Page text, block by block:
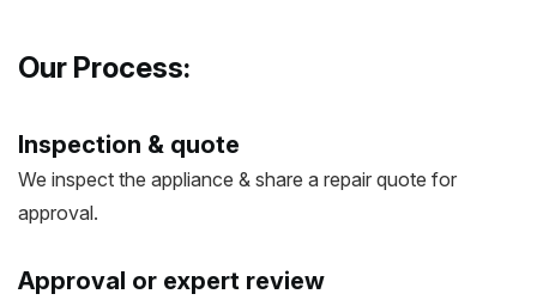
Our Process:
Inspection & quote
We inspect the appliance & share a repair quote for
approval.
Approval or expert review